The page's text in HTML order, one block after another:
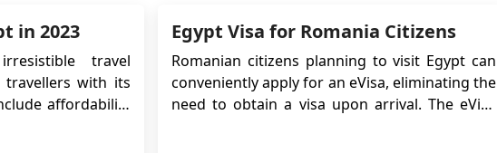
in 2023
travel
travellers with its
affordability
Egypt Visa for Romania Citizens
Romanian citizens planning to visit Egypt can
conveniently apply for an eVisa, eliminating the
need to obtain a visa upon arrival. The eVisa